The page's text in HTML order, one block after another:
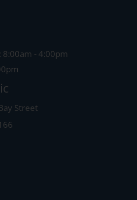
8:00am - 4:00pm
Street